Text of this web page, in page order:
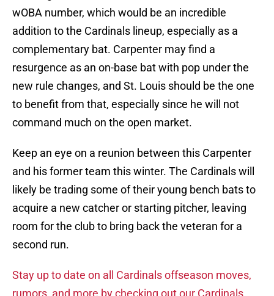
wOBA number, which would be an incredible
addition to the Cardinals lineup, especially as a
complementary bat. Carpenter may find a
resurgence as an on-base bat with pop under the
new rule changes, and St. Louis should be the one
to benefit from that, especially since he will not
command much on the open market.
Keep an eye on a reunion between this Carpenter
and his former team this winter. The Cardinals will
likely be trading some of their young bench bats to
acquire a new catcher or starting pitcher, leaving
room for the club to bring back the veteran for a
second run.
Stay up to date on all Cardinals offseason moves,
rumors, and more by checking out our Cardinals